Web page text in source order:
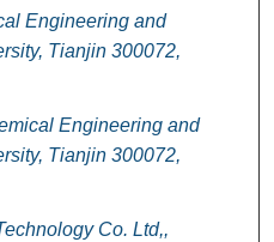
Engineering and
Tianjin 300072,
Engineering and
Tianjin 300072,
Co. Ltd,,